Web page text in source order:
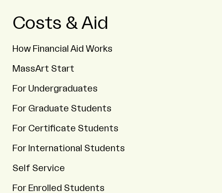
Costs & Aid
How Financial Aid Works
MassArt Start
For Undergraduates
For Graduate Students
For Certificate Students
For International Students
Self Service
For Enrolled Students